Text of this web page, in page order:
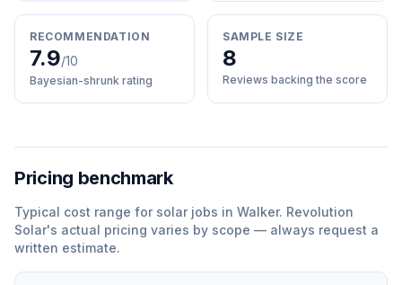
RECOMMENDATION
7.9/10
Bayesian-shrunk rating
SAMPLE SIZE
8
Reviews backing the score
Pricing benchmark
Typical cost range for solar jobs in Walker. Revolution
Solar's actual pricing varies by scope — always request a
written estimate.